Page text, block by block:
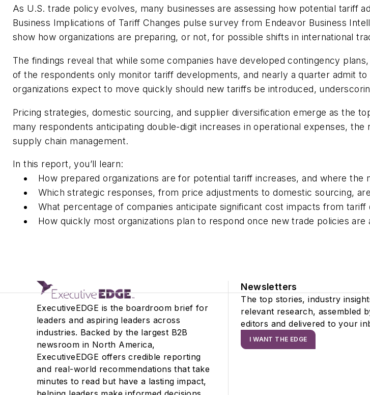
As U.S. trade policyevolves, many businesses are assessing how potential tariff
Business Implications of Tariff Changes pulsesurvey from Endeavor Business
show how organizations are preparing, or not,for possible shifts in international
The findings reveal that while some companies have developed contingency
ofthe respondents only monitor tariff developments, and nearly a quarter admit to
organizations expect to move quickly should new tariffs be introduced,
Pricing strategies, domestic sourcing, and supplier diversificationemerge as the
many respondents anticipating double-digit increases in operational expenses,
supply chain management.
In this report,you’ll learn:
How prepared organizations are for potential tariff increases,and where the
Which strategic responses, from price adjustments to domestic sourcing, are
What percentage of companies anticipate significant cost impacts from tariff
How quickly most organizations plan to respond once new trade policies are
ExecutiveEDGE is the boardroom brief for
leaders and aspiring leaders across
industries. Backed by the largest B2B
newsroom in North America,
ExecutiveEDGE offers credible reporting
and real-world recommendations that take
minutes to read but have a lasting impact,
Newsletters
The top stories, industry
relevant research, assembled
editors and delivered to your
I WANT THE EDGE